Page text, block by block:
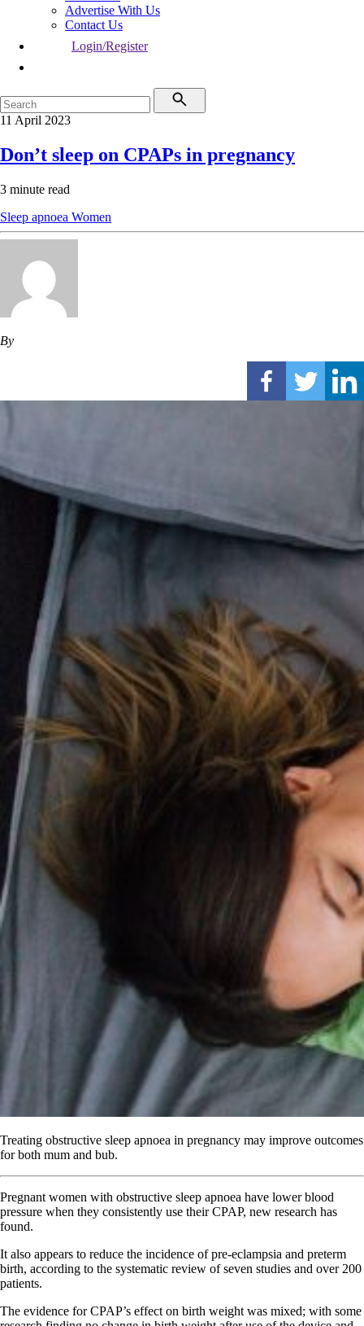
Advertise With Us
Contact Us
Login/Register
11 April 2023
Don’t sleep on CPAPs in pregnancy
3 minute read
Sleep apnoea Women
By
Treating obstructive sleep apnoea in pregnancy may improve outcomes
for both mum and bub.
Pregnant women with obstructive sleep apnoea have lower blood
pressure when they consistently use their CPAP, new research has
found.
It also appears to reduce the incidence of pre-eclampsia and preterm
birth, according to the systematic review of seven studies and over 200
patients.
The evidence for CPAP’s effect on birth weight was mixed; with some